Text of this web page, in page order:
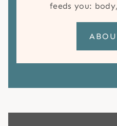
feeds you: